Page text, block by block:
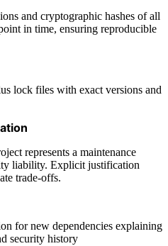
and cryptographic hashes of all
in time, ensuring reproducible
lock files with exact versions and
represents a maintenance
liability. Explicit justification
trade-offs.
for new dependencies explaining
security history